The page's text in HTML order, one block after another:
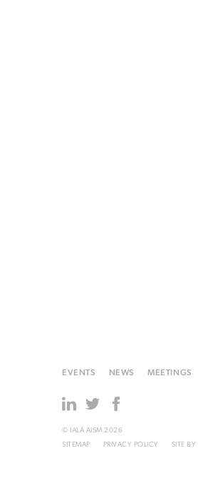
EVENTS NEWS MEETINGS
© IALA AISM 2026
SITEMAP
PRIVACY POLICY SITE BY